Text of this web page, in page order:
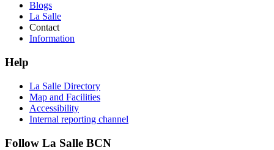
Blogs
La Salle
Contact
Information
Help
La Salle Directory
Map and Facilities
Accessibility
Internal reporting channel
Follow La Salle BCN